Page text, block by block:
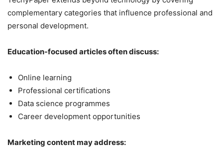
complementary categories that influence professional and
personal development.
Education-focused articles often discuss:
Online learning
Professional certifications
Data science programmes
Career development opportunities
Marketing content may address: